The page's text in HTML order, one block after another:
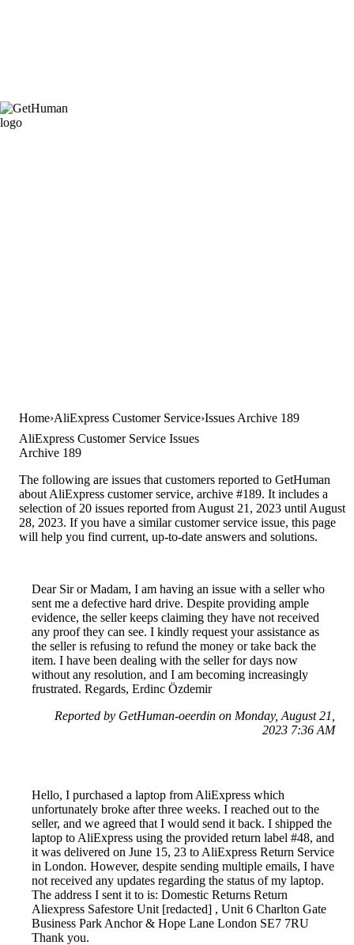
Home AliExpress Customer Service Issues Archive 189
AliExpress Customer Service Issues
Archive 189
The following are issues that customers reported to GetHuman
about AliExpress customer service, archive #189. It includes a
selection of 20 issues reported from August 21, 2023 until August
28, 2023. If you have a similar customer service issue, this page
will help you find current, up-to-date answers and solutions.
Dear Sir or Madam, I am having an issue with a seller who
sent me a defective hard drive. Despite providing ample
evidence, the seller keeps claiming they have not received
any proof they can see. I kindly request your assistance as
the seller is refusing to refund the money or take back the
item. I have been dealing with the seller for days now
without any resolution, and I am becoming increasingly
frustrated. Regards, Erdinc Özdemir
Reported by GetHuman-oeerdin on Monday, August 21,
2023 7:36 AM
Hello, I purchased a laptop from AliExpress which
unfortunately broke after three weeks. I reached out to the
seller, and we agreed that I would send it back. I shipped the
laptop to AliExpress using the provided return label #48, and
it was delivered on June 15, 23 to AliExpress Return Service
in London. However, despite sending multiple emails, I have
not received any updates regarding the status of my laptop.
The address I sent it to is: Domestic Returns Return
Aliexpress Safestore Unit [redacted] , Unit 6 Charlton Gate
Business Park Anchor & Hope Lane London SE7 7RU
Thank you.